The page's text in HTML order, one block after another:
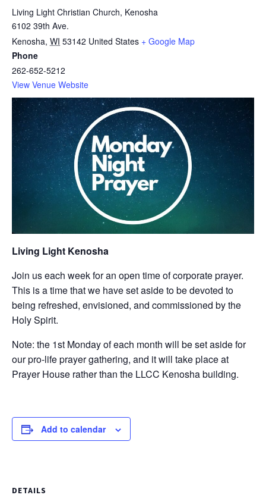
Living Light Christian Church, Kenosha
6102 39th Ave.
Kenosha, WI 53142 United States + Google Map
Phone
262-652-5212
View Venue Website
Living Light Kenosha
Join us each week for an open time of corporate prayer.
This is a time that we have set aside to be devoted to
being refreshed, envisioned, and commissioned by the
Holy Spirit.
Note: the 1st Monday of each month will be set aside for
our pro-life prayer gathering, and it will take place at
Prayer House rather than the LLCC Kenosha building.
Add to calendar
DETAILS